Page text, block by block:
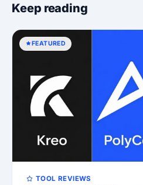
Keep reading
FEATURED
TOOL REVIEWS